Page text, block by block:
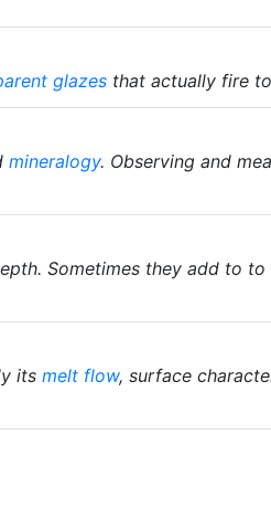
glazes that actually fire
mineralogy. Observing and
Sometimes they add to to
its melt flow, surface